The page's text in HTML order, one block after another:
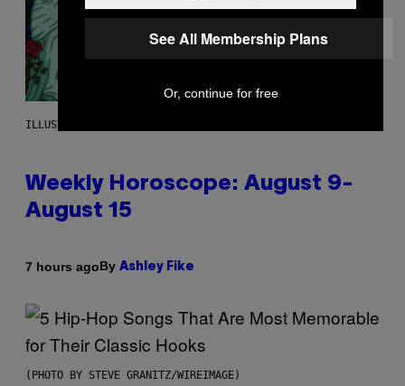
ILLUSTRATION BY REESA
Weekly Horoscope: August 9-
August 15
7 hours agoBy Ashley Fike
(PHOTO BY STEVE GRANITZ/WIREIMAGE)
See All Membership Plans
Or, continue for free